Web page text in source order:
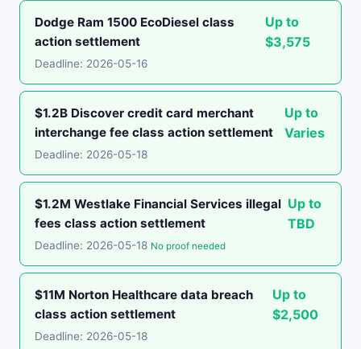
Dodge Ram 1500 EcoDiesel class
action settlement
Up to
$3,575
Deadline: 2026-05-16
$1.2B Discover credit card merchant
interchange fee class action settlement
Up to
Varies
Deadline: 2026-05-18
$1.2M Westlake Financial Services illegal
fees class action settlement
Up to
TBD
Deadline: 2026-05-18 No proof needed
$11M Norton Healthcare data breach
class action settlement
Up to
$2,500
Deadline: 2026-05-18